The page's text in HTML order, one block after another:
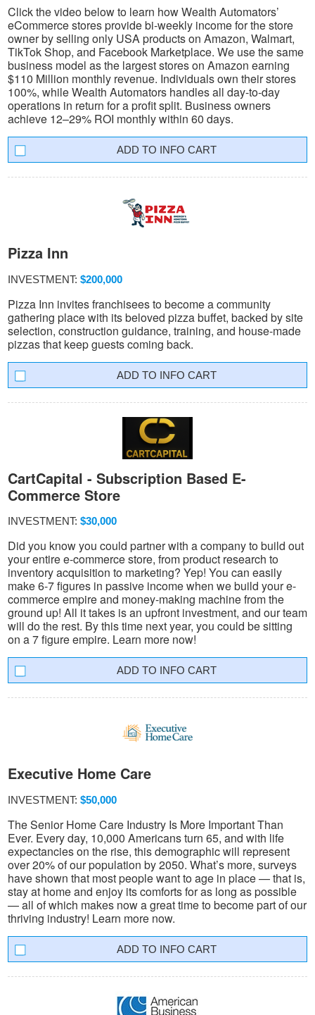
Click the video below to learn how Wealth Automators’
eCommerce stores provide bi-weekly income for the store
owner by selling only USA products on Amazon, Walmart,
TikTok Shop, and Facebook Marketplace. We use the same
business model as the largest stores on Amazon earning
$110 Million monthly revenue. Individuals own their stores
100%, while Wealth Automators handles all day-to-day
operations in return for a profit split. Business owners
achieve 12–29% ROI monthly within 60 days.
INFO CART
Pizza Inn
INVESTMENT: $200,000
Pizza Inn invites franchisees to become a community
gathering place with its beloved pizza buffet, backed by site
selection, construction guidance, training, and house-made
pizzas that keep guests coming back.
INFO CART
CartCapital - Subscription Based E-
Commerce Store
INVESTMENT: $30,000
Did you know you could partner with a company to build out
your entire e-commerce store, from product research to
inventory acquisition to marketing? Yep! You can easily
make 6-7 figures in passive income when we build your e-
commerce empire and money-making machine from the
ground up! All it takes is an upfront investment, and our team
will do the rest. By this time next year, you could be sitting
on a 7 figure empire. Learn more now!
INFO CART
Executive Home Care
INVESTMENT: $50,000
The Senior Home Care Industry Is More Important Than
Ever. Every day, 10,000 Americans turn 65, and with life
expectancies on the rise, this demographic will represent
over 20% of our population by 2050. What’s more, surveys
have shown that most people want to age in place — that is,
stay at home and enjoy its comforts for as long as possible
— all of which makes now a great time to become part of our
thriving industry! Learn more now.
INFO CART